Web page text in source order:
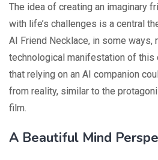
The idea of creating an imaginary
with life’s challenges is a central
AI Friend Necklace, in some ways,
technological manifestation of this
that relying on an AI companion
from reality, similar to the
film.
A Beautiful Mind